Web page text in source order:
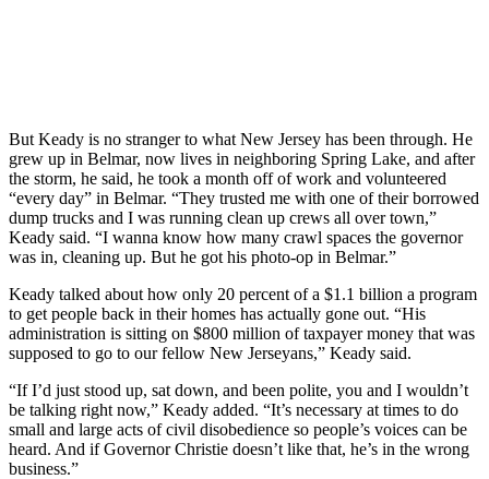
But Keady is no stranger to what New Jersey has been through. He
grew up in Belmar, now lives in neighboring Spring Lake, and after
the storm, he said, he took a month off of work and volunteered
“every day” in Belmar. “They trusted me with one of their borrowed
dump trucks and I was running clean up crews all over town,”
Keady said. “I wanna know how many crawl spaces the governor
was in, cleaning up. But he got his photo-op in Belmar.”
Keady talked about how only 20 percent of a $1.1 billion a program
to get people back in their homes has actually gone out. “His
administration is sitting on $800 million of taxpayer money that was
supposed to go to our fellow New Jerseyans,” Keady said.
“If I’d just stood up, sat down, and been polite, you and I wouldn’t
be talking right now,” Keady added. “It’s necessary at times to do
small and large acts of civil disobedience so people’s voices can be
heard. And if Governor Christie doesn’t like that, he’s in the wrong
business.”